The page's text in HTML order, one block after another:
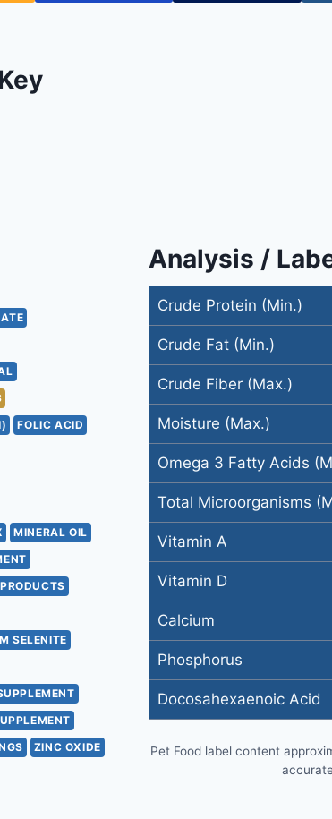
FOLIC ACID
MINERAL OIL
SELENITE
ZINC OXIDE
Analysis /
Crude Protein (Min.)
Crude Fat (Min.)
Crude Fiber (Max.)
Moisture (Max.)
Omega 3 Fatty Acids
Total Microorganisms
Vitamin A
Vitamin D
Calcium
Phosphorus
Docosahexaenoic Acid
Pet Food label content